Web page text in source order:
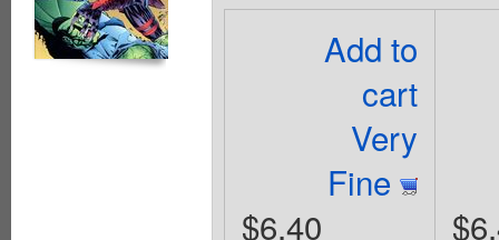
Add to
cart
Very
Fine
$6.40